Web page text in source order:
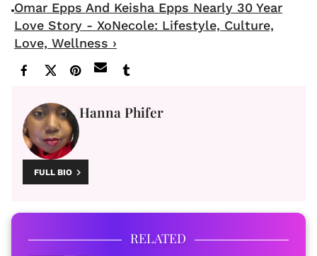
Omar Epps And Keisha Epps Nearly 30 Year
Love Story - XoNecole: Lifestyle, Culture,
Love, Wellness ›
Hanna Phifer
FULL BIO
RELATED